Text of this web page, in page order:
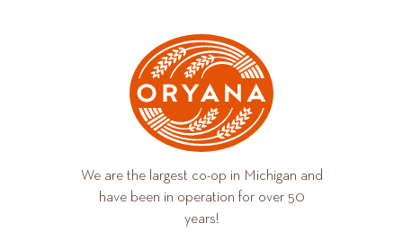
We are the largest co-op in Michigan and
have been in operation for over 50
years!